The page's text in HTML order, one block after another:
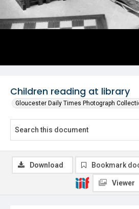
Children reading at library
Gloucester Daily Times Photograph
Download Bookmark
Viewer